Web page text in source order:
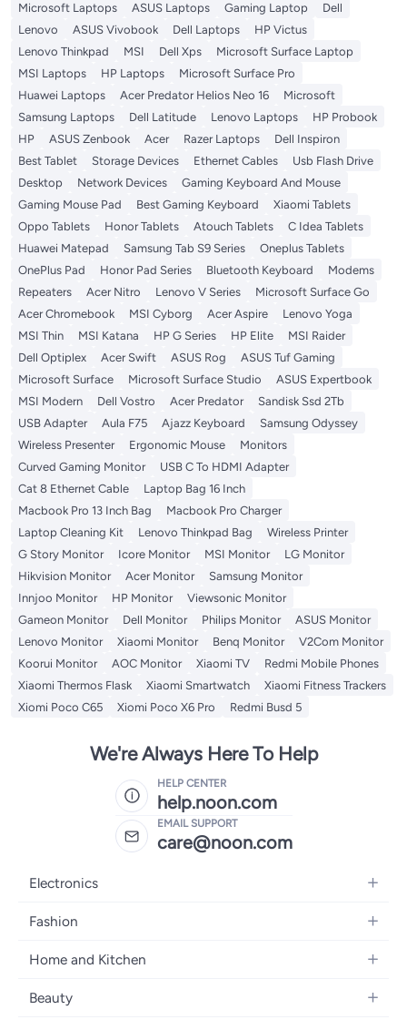
Microsoft Laptops
ASUS Laptops Gaming Laptop
Dell
Lenovo
ASUS Vivobook Dell Laptops
HP Victus
Lenovo Thinkpad
MSI Dell Xps
Microsoft Surface Laptop
MSI Laptops
HP Laptops
Microsoft Surface Pro
Huawei Laptops
Acer Predator Helios Neo 16
Microsoft
Samsung Laptops
Dell Latitude Lenovo Laptops
HP Probook
HP
ASUS Zenbook Acer Razer Laptops
Dell Inspiron
Best Tablet
Storage Devices Ethernet Cables
Usb Flash Drive
Desktop
Network Devices
Gaming Keyboard And Mouse
Gaming Mouse Pad
Best Gaming Keyboard
Xiaomi Tablets
Oppo Tablets
Honor Tablets Atouch Tablets
C Idea Tablets
Huawei Matepad
Samsung Tab S9 Series
Oneplus Tablets
OnePlus Pad
Honor Pad Series Bluetooth Keyboard
Modems
Repeaters
Acer Nitro Lenovo V Series
Microsoft Surface Go
Acer Chromebook
MSI Cyborg Acer Aspire
Lenovo Yoga
MSI Thin
MSI Katana HP G Series HP Elite
MSI Raider
Dell Optiplex
Acer Swift ASUS Rog
ASUS Tuf Gaming
Microsoft Surface
Microsoft Surface Studio
ASUS Expertbook
MSI Modern
Dell Vostro Acer Predator
Sandisk Ssd 2Tb
USB Adapter
Aula F75 Ajazz Keyboard
Samsung Odyssey
Wireless Presenter
Ergonomic Mouse
Monitors
Curved Gaming Monitor
USB C To HDMI Adapter
Cat 8 Ethernet Cable
Laptop Bag 16 Inch
Macbook Pro 13 Inch Bag
Macbook Pro Charger
Laptop Cleaning Kit
Lenovo Thinkpad Bag
Wireless Printer
G Story Monitor
Icore Monitor MSI Monitor
LG Monitor
Hikvision Monitor
Acer Monitor
Samsung Monitor
Innjoo Monitor
HP Monitor
Viewsonic Monitor
Gameon Monitor
Dell Monitor Philips Monitor
ASUS Monitor
Lenovo Monitor
Xiaomi Monitor Benq Monitor
V2Com Monitor
Koorui Monitor
AOC Monitor Xiaomi TV
Redmi Mobile Phones
Xiaomi Thermos Flask
Xiaomi Smartwatch
Xiaomi Fitness Trackers
Xiomi Poco C65
Xiomi Poco X6 Pro Redmi Busd 5
We're Always Here To Help
HELP CENTER
help.noon.com
EMAIL SUPPORT
care@noon.com
Electronics
Mobiles
Laptops
Desktops
Fashion
Women's Fashion
Kids Fashion
Home and Kitchen
Large Appliances
Beauty